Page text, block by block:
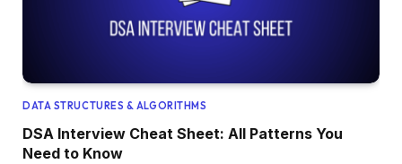
DATA STRUCTURES & ALGORITHMS
DSA Interview Cheat Sheet: All Patterns You
Need to Know